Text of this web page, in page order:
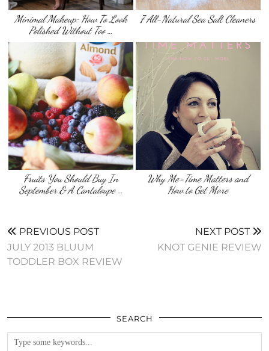
Minimal Makeup: How To Look
Polished Without Too …
7 All-Natural Sea Salt Cleaners
Fruits You Should Buy In
September & A Cantaloupe …
Why Me-Time Matters and
How to Get More
PREVIOUS POST
JULY 2013 BLUUM
TODDLER BOX REVIEW
NEXT POST
KNOT GENIE REVIEW
SEARCH